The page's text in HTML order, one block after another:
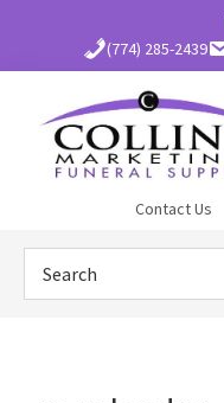
content
(774) 285-2439
Supply
Contact Us